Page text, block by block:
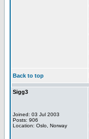
Back to top
Sigg3
Joined: 03 Jul 2003
Posts: 906
Location: Oslo, Norway